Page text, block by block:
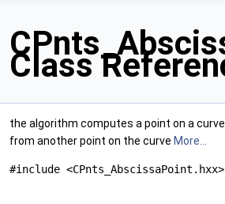
Class
the algorithm computes a point on a
from another point on the curve More...
#include <CPnts_AbscissaPoint.hxx>